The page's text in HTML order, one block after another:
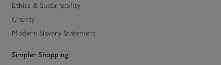
Ethics & Sustainability
Charity
Modern Slavery Statement
Simpler Shopping